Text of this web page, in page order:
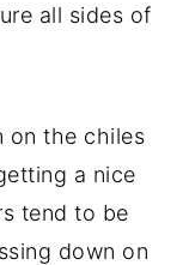
all sides of
on the chiles
a nice
tend to be
down on